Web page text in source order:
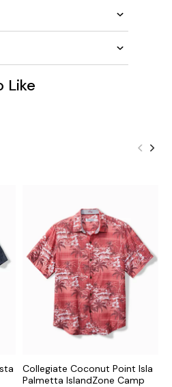
Like
Collegiate Coconut Point Isla
Palmetta IslandZone Camp